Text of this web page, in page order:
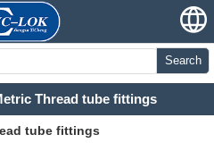
Search
Thread tube fittings
tube fittings